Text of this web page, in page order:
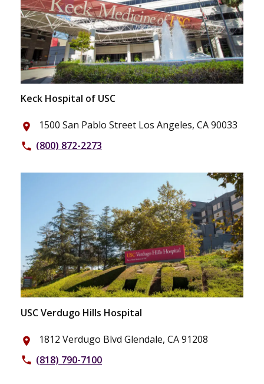
Keck Hospital of USC
place 1500 San Pablo Street Los Angeles, CA 90033
phone (800) 872-2273
USC Verdugo Hills Hospital
place 1812 Verdugo Blvd Glendale, CA 91208
phone (818) 790-7100